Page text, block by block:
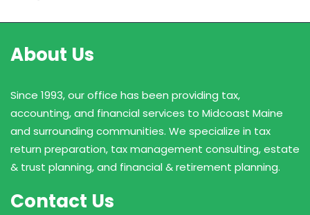
About Us
Since 1993, our office has been providing tax,
accounting, and financial services to Midcoast Maine
and surrounding communities. We specialize in tax
return preparation, tax management consulting, estate
& trust planning, and financial & retirement planning.
Contact Us